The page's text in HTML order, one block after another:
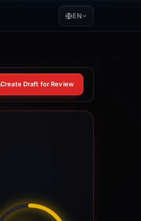
EN
Create Draft for Review